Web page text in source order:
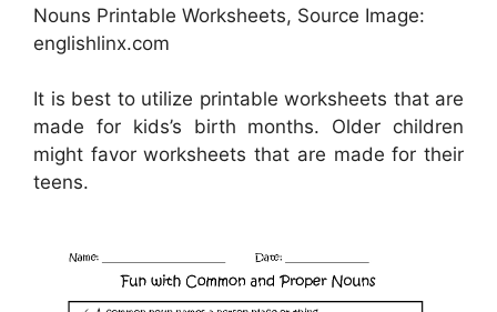
Nouns Printable Worksheets, Source Image:
englishlinx.com
It is best to utilize printable worksheets that are
made for kids’s birth months. Older children
might favor worksheets that are made for their
teens.